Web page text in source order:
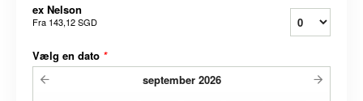
ex Nelson
Fra 143,12 SGD
Vælg en dato *
september 2026